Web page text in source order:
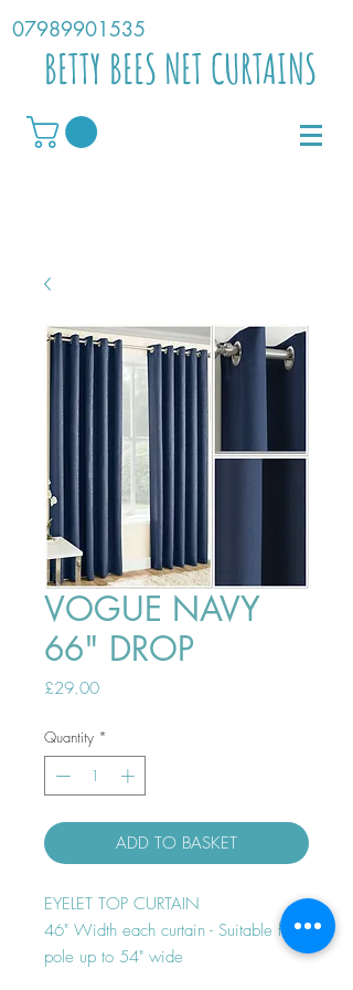
07989901535
BETTY BEES NET CURTAINS
VOGUE NAVY
66" DROP
£29.00Price
Quantity *
ADD TO BASKET
EYELET TOP CURTAIN
46" Width each curtain - Suitable for
pole up to 54" wide